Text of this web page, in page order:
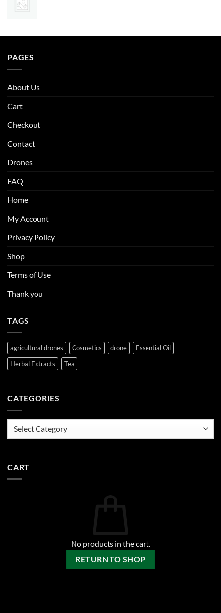
PAGES
About Us
Cart
Checkout
Contact
Drones
FAQ
Home
My Account
Privacy Policy
Shop
Terms of Use
Thank you
TAGS
agricultural drones Cosmetics drone
Essential Oil
Herbal Extracts
Tea
CATEGORIES
CART
No products in the cart.
RETURN TO SHOP